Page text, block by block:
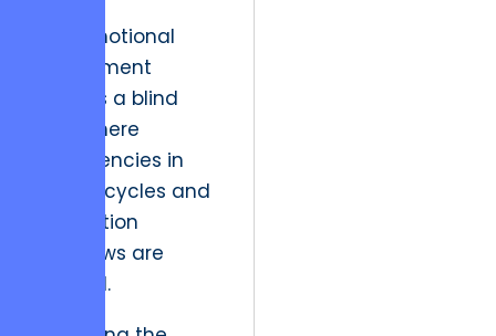
This emotional
attachment
creates a blind
spot where
inefficiencies in
design cycles and
production
workflows are
ignored.